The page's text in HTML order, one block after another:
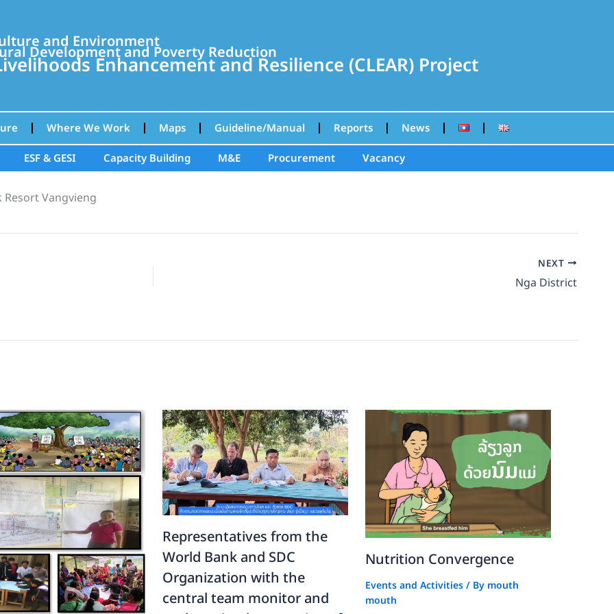
and Environment
Development and Poverty Reduction
Enhancement and Resilience (CLEAR) Project
Where We Work Maps Guideline/Manual Reports
News
ESF & GESI Capacity Building M&E Procurement Vacancy
Resort Vangvieng
NEXT
Nga District
Representatives from the
World Bank and SDC
Organization with the
central team monitor and
Nutrition Convergence
Events and Activities/ By mouth
mouth